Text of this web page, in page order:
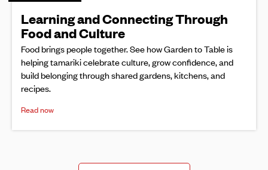
Learning and Connecting Through
Food and Culture
Food brings people together. See how Garden to Table is
helping tamariki celebrate culture, grow confidence, and
build belonging through shared gardens, kitchens, and
recipes.
Read now